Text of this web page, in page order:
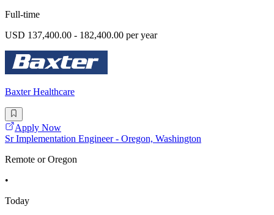
Full-time
USD 137,400.00 - 182,400.00 per year
Baxter Healthcare
Apply Now
Sr Implementation Engineer - Oregon, Washington
Remote or Oregon
•
Today